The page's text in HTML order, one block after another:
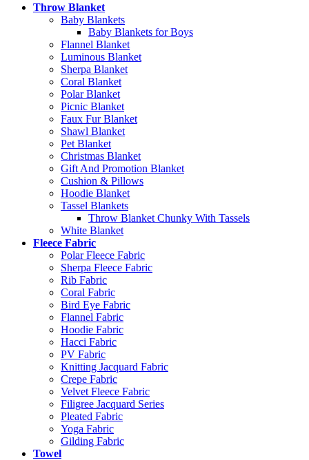
Throw Blanket
Baby Blankets
Baby Blankets for Boys
Flannel Blanket
Luminous Blanket
Sherpa Blanket
Coral Blanket
Polar Blanket
Picnic Blanket
Faux Fur Blanket
Shawl Blanket
Pet Blanket
Christmas Blanket
Gift And Promotion Blanket
Cushion & Pillows
Hoodie Blanket
Tassel Blankets
Throw Blanket Chunky With Tassels
White Blanket
Fleece Fabric
Polar Fleece Fabric
Sherpa Fleece Fabric
Rib Fabric
Coral Fabric
Bird Eye Fabric
Flannel Fabric
Hoodie Fabric
Hacci Fabric
PV Fabric
Knitting Jacquard Fabric
Crepe Fabric
Velvet Fleece Fabric
Filigree Jacquard Series
Pleated Fabric
Yoga Fabric
Gilding Fabric
Towel